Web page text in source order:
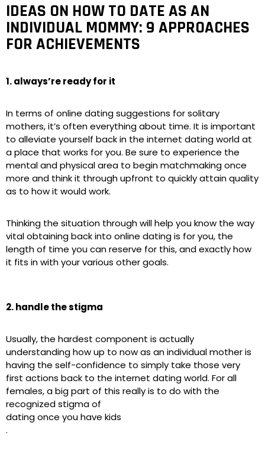
IDEAS ON HOW TO DATE AS AN
INDIVIDUAL MOMMY: 9 APPROACHES
FOR ACHIEVEMENTS
1. always’re ready for it
In terms of online dating suggestions for solitary
mothers, it’s often everything about time. It is important
to alleviate yourself back in the internet dating world at
a place that works for you. Be sure to experience the
mental and physical area to begin matchmaking once
more and think it through upfront to quickly attain quality
as to how it would work.
Thinking the situation through will help you know the way
vital obtaining back into online dating is for you, the
length of time you can reserve for this, and exactly how
it fits in with your various other goals.
2. handle the stigma
Usually, the hardest component is actually
understanding how up to now as an individual mother is
having the self-confidence to simply take those very
first actions back to the internet dating world. For all
females, a big part of this really is to do with the
recognized stigma of
dating once you have kids
.